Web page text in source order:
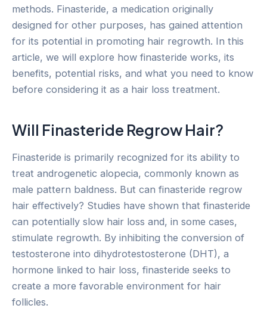
methods. Finasteride, a medication originally
designed for other purposes, has gained attention
for its potential in promoting hair regrowth. In this
article, we will explore how finasteride works, its
benefits, potential risks, and what you need to know
before considering it as a hair loss treatment.
Will Finasteride Regrow Hair?
Finasteride is primarily recognized for its ability to
treat androgenetic alopecia, commonly known as
male pattern baldness. But can finasteride regrow
hair effectively? Studies have shown that finasteride
can potentially slow hair loss and, in some cases,
stimulate regrowth. By inhibiting the conversion of
testosterone into dihydrotestosterone (DHT), a
hormone linked to hair loss, finasteride seeks to
create a more favorable environment for hair
follicles.